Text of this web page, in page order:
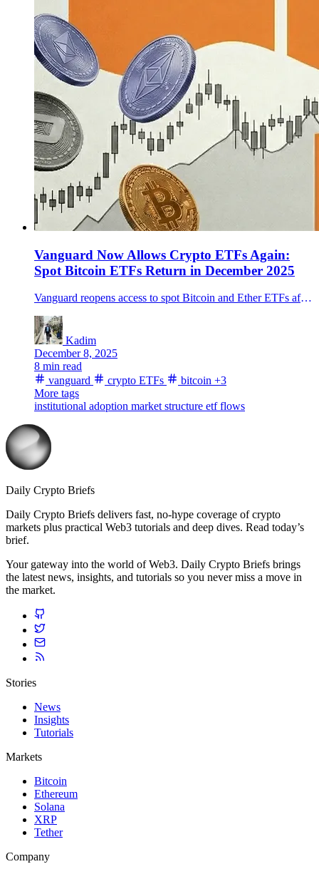
Vanguard Now Allows Crypto ETFs Again:
Spot Bitcoin ETFs Return in December 2025
Vanguard reopens access to spot Bitcoin and Ether ETFs after lifting its ban. What changed, early flow signals, and cycle implications.
Kadim
December 8, 2025
8 min read
vanguard
crypto ETFs bitcoin +3
More tags
institutional adoption market structure etf flows
Daily Crypto Briefs
Daily Crypto Briefs delivers fast, no‑hype coverage of crypto
markets plus practical Web3 tutorials and deep dives. Read today’s
brief.
Your gateway into the world of Web3. Daily Crypto Briefs brings
the latest news, insights, and tutorials so you never miss a move in
the market.
Stories
News
Insights
Tutorials
Markets
Bitcoin
Ethereum
Solana
XRP
Tether
Company